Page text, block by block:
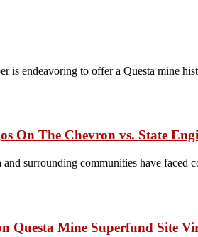
is endeavoring to offer a Questa mine
On The Chevron vs. State
surrounding communities have faced
Questa Mine Superfund Site